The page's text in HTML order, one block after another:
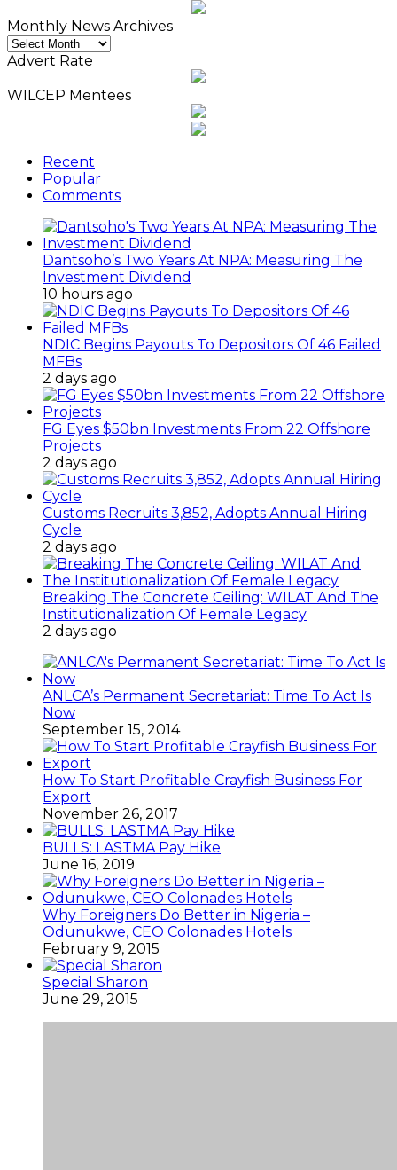
Monthly News Archives
Monthly
Archives
Recent
Popular
Dantsoho’s Two Years At NPA: Measuring The
Investment Dividend
10 hours ago
NDIC Begins Payouts To Depositors Of 46 Failed
MFBs
2 days ago
FG Eyes $50bn Investments From 22 Offshore
Projects
2 days ago
Customs Recruits 3,852, Adopts Annual Hiring
Cycle
2 days ago
Breaking The Concrete Ceiling: WILAT And The
Institutionalization Of Female Legacy
ANLCA’s Permanent Secretariat: Time To Act Is
Now
September 15, 2014
How To Start Profitable Crayfish Business For
Export
November 26, 2017
BULLS: LASTMA Pay Hike
June 16, 2019
Why Foreigners Do Better in Nigeria –
Odunukwe, CEO Colonades Hotels
February 9, 2015
Special Sharon